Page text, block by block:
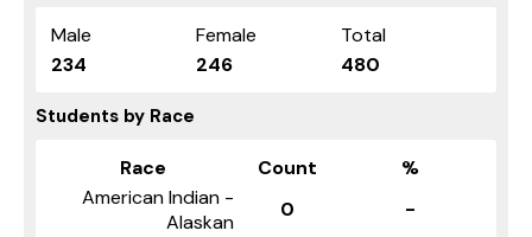
Male Female
Total
234
246 480
Students by Race
Race Count
%
American Indian -
Alaskan
0
-